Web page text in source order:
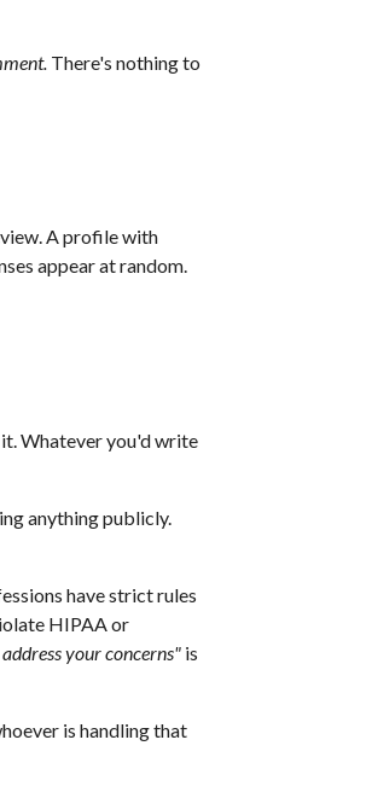
There's nothing to
A profile with
appear at random.
it. Whatever you'd write
anything publicly.
have strict rules
HIPAA or
your concerns" is
is handling that